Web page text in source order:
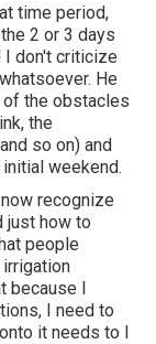
time period,
2 or 3 days
I don't criticize
He
of the obstacles
the
so on) and
weekend.
recognize
just how to
people
because I
I need to
it needs to I